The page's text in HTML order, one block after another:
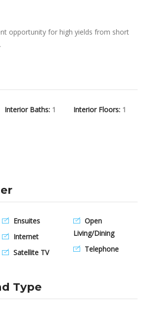
opportunity for high yields from short
Interior Baths: 1 Interior Floors: 1
Ensuites
Internet
Satellite TV
Open
Living/Dining
Telephone
Type